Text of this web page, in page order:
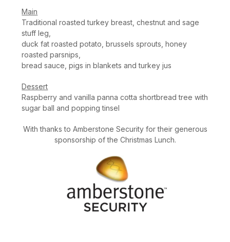
Main
Traditional roasted turkey breast, chestnut and sage
stuff leg,
duck fat roasted potato, brussels sprouts, honey
roasted parsnips,
bread sauce, pigs in blankets and turkey jus
Dessert
Raspberry and vanilla panna cotta shortbread tree with
sugar ball and popping tinsel
With thanks to Amberstone Security for their generous
sponsorship of the Christmas Lunch.